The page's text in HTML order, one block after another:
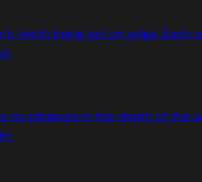
teeth being set on edge.
no pleasure in the death of